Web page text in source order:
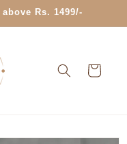
Rs. 1499/-
Cart